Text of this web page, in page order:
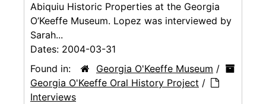
Abiquiu Historic Properties at the Georgia
O’Keeffe Museum. Lopez was interviewed by
Sarah...
Dates: 2004-03-31
Found in:
Georgia O'Keeffe Museum /
Georgia O'Keeffe Oral History Project /
Interviews